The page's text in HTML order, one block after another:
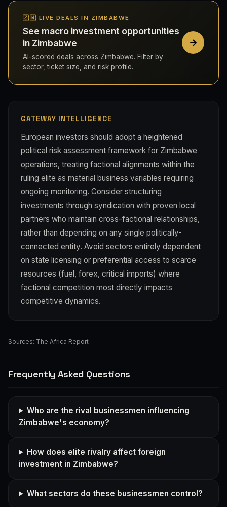
🇿🇼 LIVE DEALS IN ZIMBABWE
See macro investment opportunities
in Zimbabwe
AI-scored deals across Zimbabwe. Filter by
sector, ticket size, and risk profile.
GATEWAY INTELLIGENCE
European investors should adopt a heightened
political risk assessment framework for Zimbabwe
operations, treating factional alignments within the
ruling elite as material business variables requiring
ongoing monitoring. Consider structuring
investments through syndication with proven local
partners who maintain cross-factional relationships,
rather than depending on any single politically-
connected entity. Avoid sectors entirely dependent
on state licensing or preferential access to scarce
resources (fuel, forex, critical imports) where
factional competition most directly impacts
competitive dynamics.
Sources: The Africa Report
Frequently Asked Questions
Who are the rival businessmen influencing
Zimbabwe's economy?
How does elite rivalry affect foreign
investment in Zimbabwe?
What sectors do these businessmen control?